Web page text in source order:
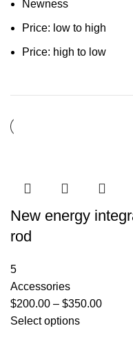
Newness
Price: low to high
Price: high to low
New energy
rod
5
Accessories
$200.00 – $350.00
Select options